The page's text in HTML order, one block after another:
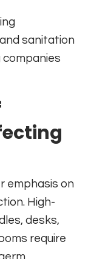
sanitation
emphasis on
High-
desks,
require